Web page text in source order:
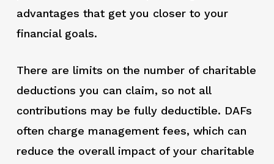
advantages that get you closer to your
financial goals.
There are limits on the number of charitable
deductions you can claim, so not all
contributions may be fully deductible. DAFs
often charge management fees, which can
reduce the overall impact of your charitable